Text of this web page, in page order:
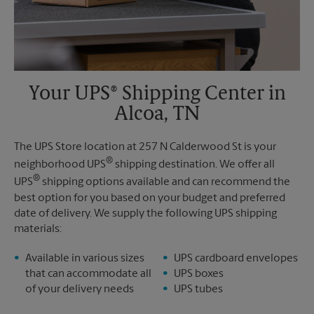
Your UPS® Shipping Center in
Alcoa, TN
The UPS Store location at 257 N Calderwood St is your
neighborhood UPS® shipping destination. We offer all
UPS® shipping options available and can recommend the
best option for you based on your budget and preferred
date of delivery. We supply the following UPS shipping
materials:
Available in various sizes
that can accommodate all
of your delivery needs
UPS cardboard envelopes
UPS boxes
UPS tubes